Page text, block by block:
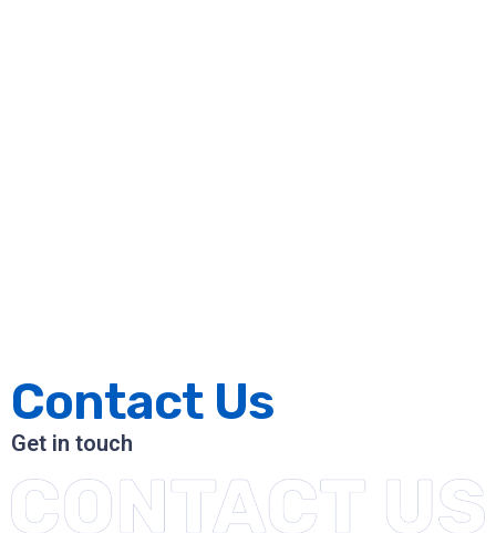
Contact Us
Get in touch